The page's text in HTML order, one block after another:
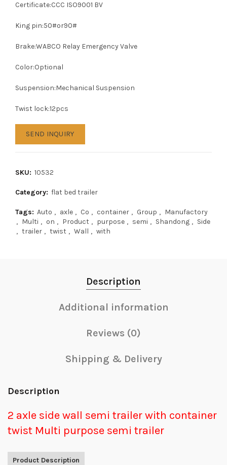
Certificate:CCC ISO9001 BV
King pin:50#or90#
Brake:WABCO Relay Emergency Valve
Color:Optional
Suspension:Mechanical Suspension
Twist lock:12pcs
SEND INQUIRY
SKU: 10532
Category: flat bed trailer
Tags: Auto , axle , Co , container , Group , Manufactory
, Multi , on , Product , purpose , semi , Shandong , Side
, trailer , twist , Wall , with
Description
Additional information
Reviews (0)
Shipping & Delivery
Description
2 axle side wall semi trailer with container
twist Multi purpose semi trailer
Product Description